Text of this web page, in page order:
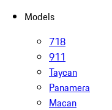
Models
718
911
Taycan
Panamera
Macan